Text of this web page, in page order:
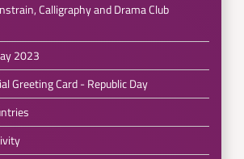
Calligraphy and Drama Club
2023
Greeting Card - Republic Day